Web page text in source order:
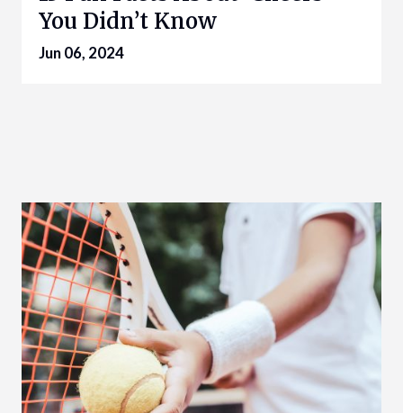
You Didn’t Know
Jun 06, 2024